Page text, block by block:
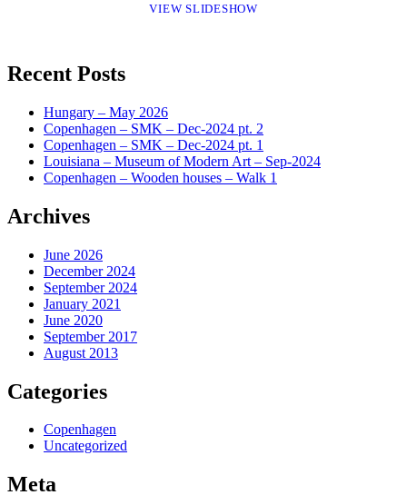
VIEW SLIDESHOW
Recent Posts
Hungary – May 2026
Copenhagen – SMK – Dec-2024 pt. 2
Copenhagen – SMK – Dec-2024 pt. 1
Louisiana – Museum of Modern Art – Sep-2024
Copenhagen – Wooden houses – Walk 1
Archives
June 2026
December 2024
September 2024
January 2021
June 2020
September 2017
August 2013
Categories
Copenhagen
Uncategorized
Meta